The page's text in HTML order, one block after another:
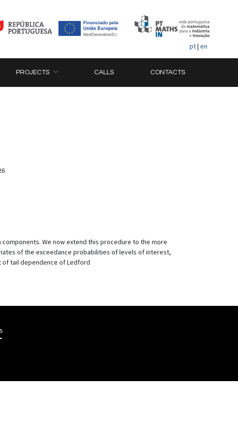
pt| en
PROJECTS CALLS CONTACTS
We now extend this procedure to the more
of the exceedance probabilities of levels of interest,
of tail dependence of Ledford